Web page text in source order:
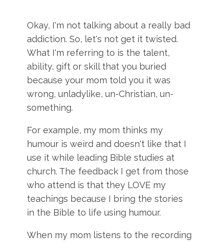
Okay, I'm not talking about a really bad
addiction. So, let's not get it twisted.
What I'm referring to is the talent,
ability, gift or skill that you buried
because your mom told you it was
wrong, unladylike, un-Christian, un-
something.
For example, my mom thinks my
humour is weird and doesn't like that I
use it while leading Bible studies at
church. The feedback I get from those
who attend is that they LOVE my
teachings because I bring the stories
in the Bible to life using humour.
When my mom listens to the recording